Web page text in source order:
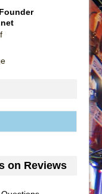
on Reviews